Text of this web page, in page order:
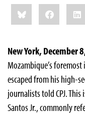
Share
this:BlueskyFacebook
New York, December
Mozambique’s
escaped from his high-
journalists told CPJ.
Santos Jr., commonly